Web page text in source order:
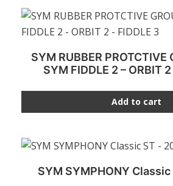
SYM RUBBER PROTCTIVE
SYM FIDDLE 2 – ORBIT
Add to cart
SYM SYMPHONY